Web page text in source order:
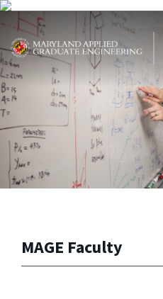
Skip to main content
Maryland Applied Graduate
MAGE Faculty